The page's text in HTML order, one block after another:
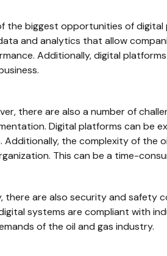
the biggest opportunities of
and analytics that allow
Additionally, digital
there are also a number of
Digital platforms can be
Additionally, the complexity of the
This can be a time-
there are also security and safety
systems are compliant with
of the oil and gas industry.